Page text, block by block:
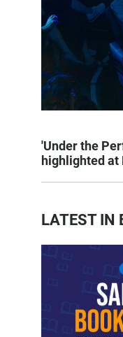
'Under the
highlighted at
LATEST IN